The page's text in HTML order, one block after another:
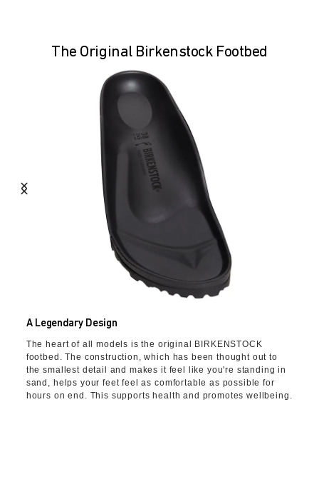
The Original Birkenstock Footbed
A Legendary Design
The heart of all models is the original BIRKENSTOCK
footbed. The construction, which has been thought out to
the smallest detail and makes it feel like you're standing in
sand, helps your feet feel as comfortable as possible for
hours on end. This supports health and promotes wellbeing.